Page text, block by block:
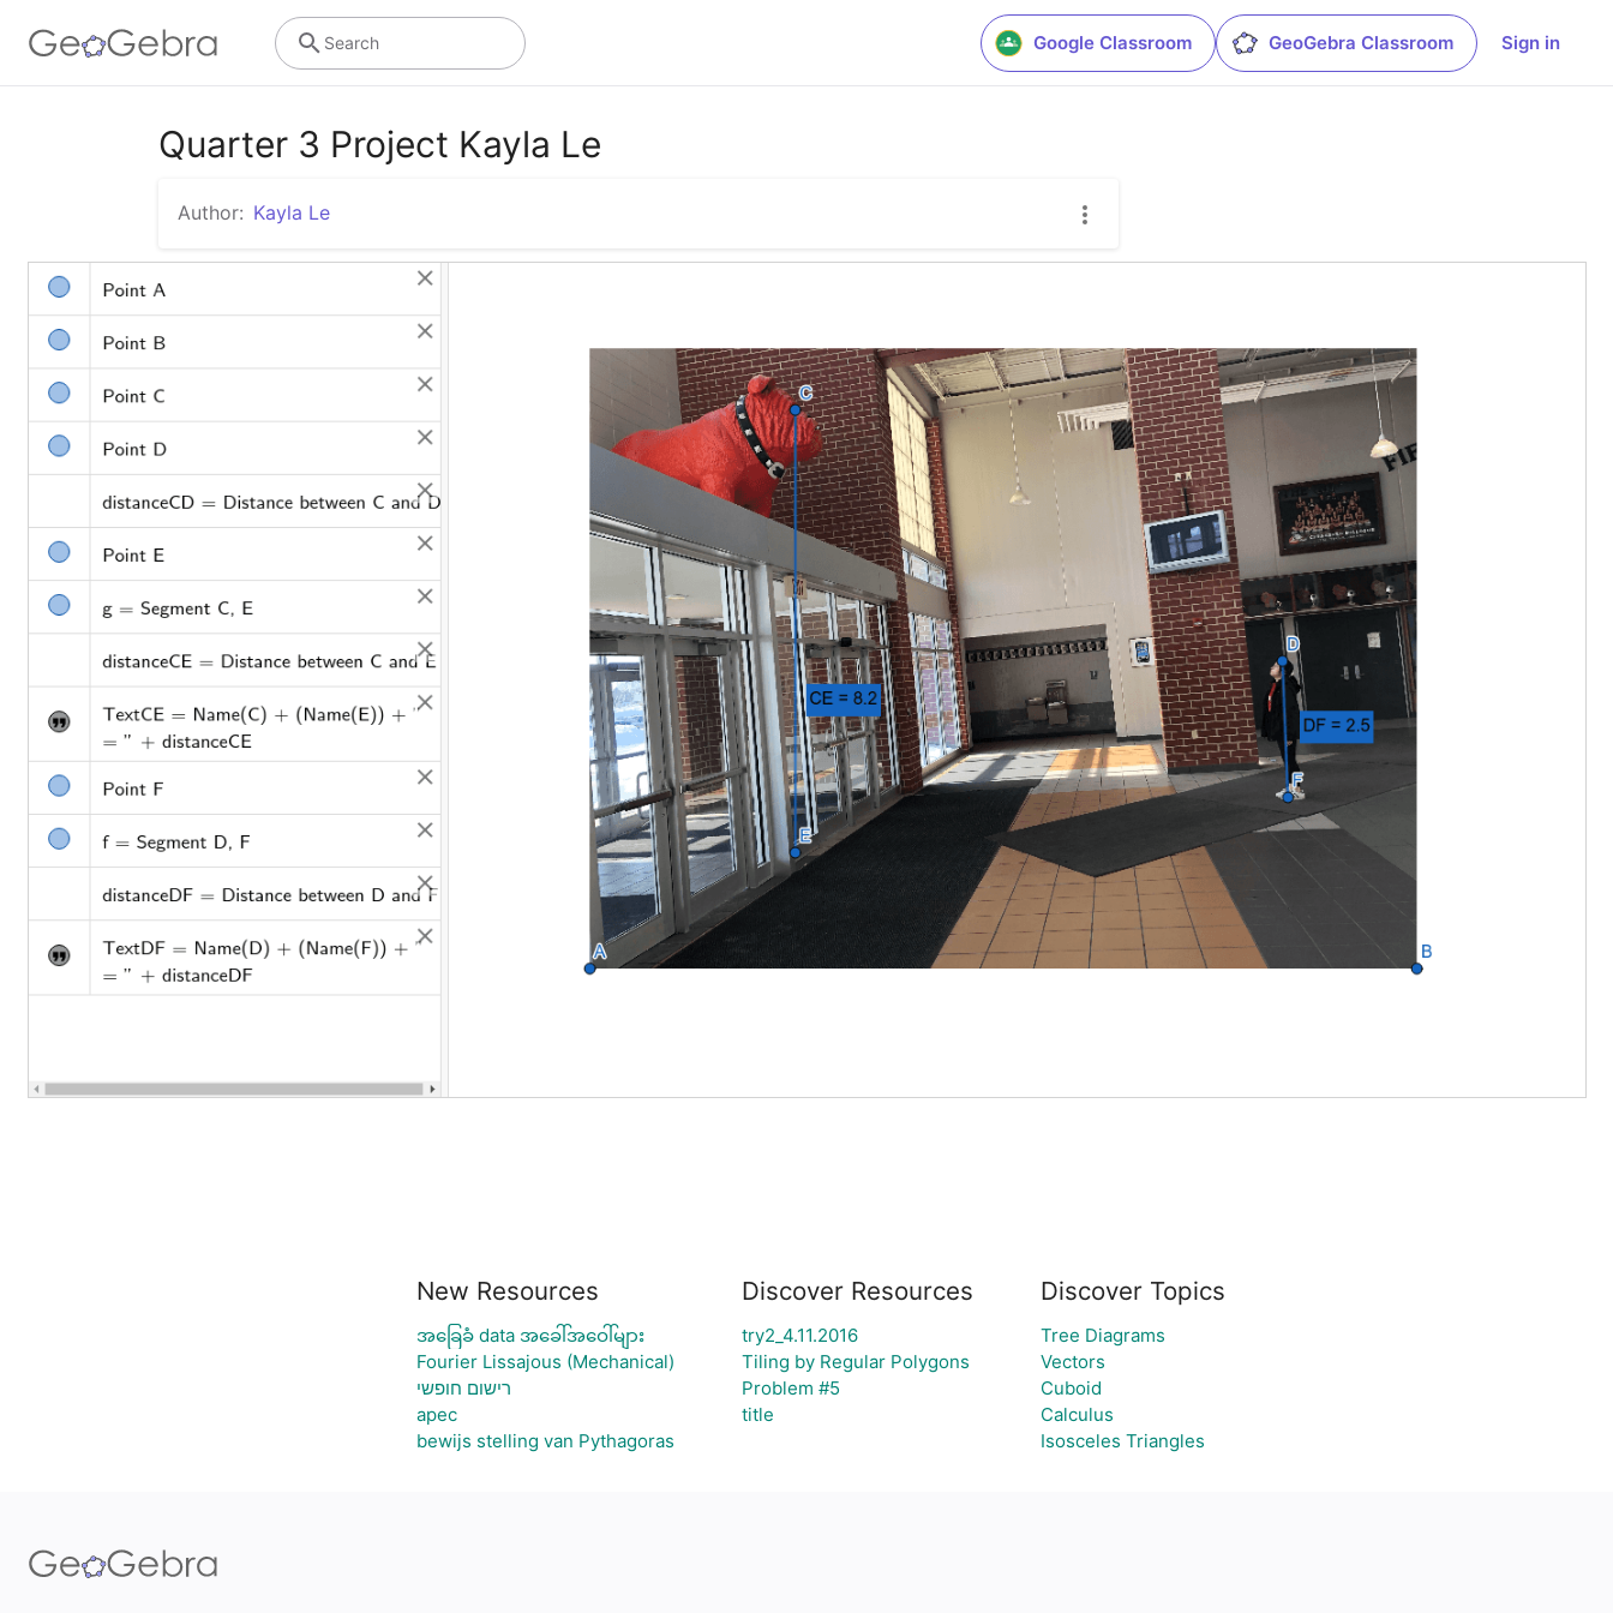
Google Classroom GeoGebra Classroom Sign in
Search
Quarter 3 Project Kayla Le
Author: Kayla Le
New Resources
အခြေခံ data အခေါ်အဝေါ်များ
Fourier Lissajous (Mechanical)
רישום חופשי
apec
bewijs stelling van Pythagoras
Discover Resources
try2_4.11.2016
Tiling by Regular Polygons
Problem #5
title
Discover Topics
Tree Diagrams
Vectors
Cuboid
Calculus
Isosceles Triangles